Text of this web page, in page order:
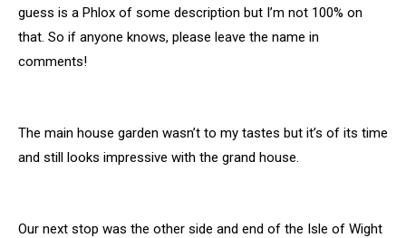
guess is a Phlox of some description but I’m not 100% on
that. So if anyone knows, please leave the name in
comments!
The main house garden wasn’t to my tastes but it’s of its time
and still looks impressive with the grand house.
Our next stop was the other side and end of the Isle of Wight